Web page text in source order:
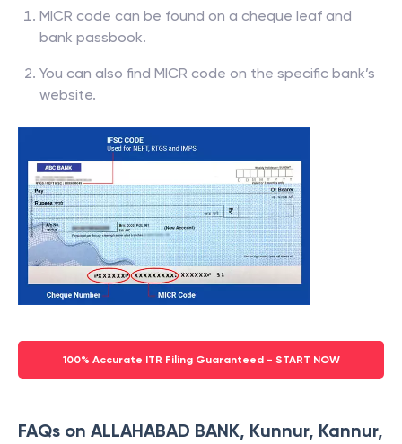
MICR code can be found on a cheque leaf and
bank passbook.
You can also find MICR code on the specific bank’s
website.
100% Accurate ITR Filing Guaranteed - START NOW
FAQs on ALLAHABAD BANK, Kunnur, Kannur,